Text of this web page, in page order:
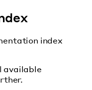
index
available